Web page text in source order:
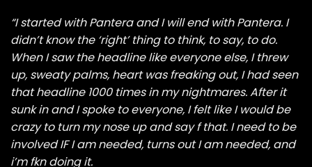
“I started with Pantera and I will end with Pantera. I
didn’t know the ‘right’ thing to think, to say, to do.
When I saw the headline like everyone else, I threw
up, sweaty palms, heart was freaking out, I had seen
that headline 1000 times in my nightmares. After it
sunk in and I spoke to everyone, I felt like I would be
crazy to turn my nose up and say f that. I need to be
involved IF I am needed, turns out I am needed, and
i’m fkn doing it.